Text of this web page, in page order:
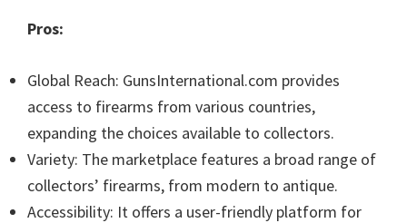
Pros:
Global Reach: GunsInternational.com provides
access to firearms from various countries,
expanding the choices available to collectors.
Variety: The marketplace features a broad range of
collectors’ firearms, from modern to antique.
Accessibility: It offers a user-friendly platform for